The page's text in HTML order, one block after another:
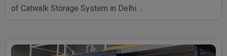
of Catwalk Storage System in Delhi. ..